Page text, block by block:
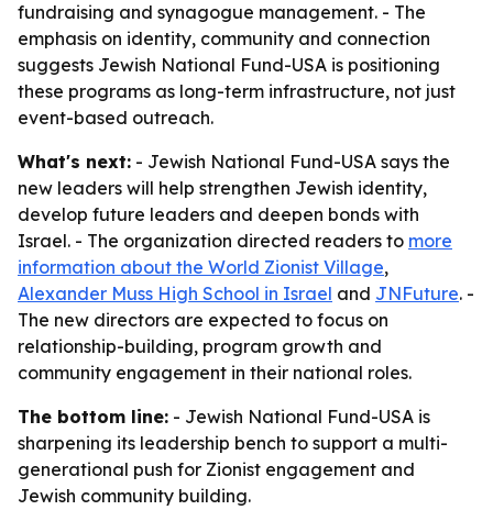
fundraising and synagogue management. - The
emphasis on identity, community and connection
suggests Jewish National Fund-USA is positioning
these programs as long-term infrastructure, not just
event-based outreach.
What's next: - Jewish National Fund-USA says the
new leaders will help strengthen Jewish identity,
develop future leaders and deepen bonds with
Israel. - The organization directed readers to more
information about the World Zionist Village,
Alexander Muss High School in Israel and JNFuture. -
The new directors are expected to focus on
relationship-building, program growth and
community engagement in their national roles.
The bottom line: - Jewish National Fund-USA is
sharpening its leadership bench to support a multi-
generational push for Zionist engagement and
Jewish community building.